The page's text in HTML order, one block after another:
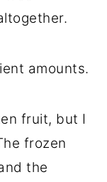
amounts.
fruit, but I
frozen
the